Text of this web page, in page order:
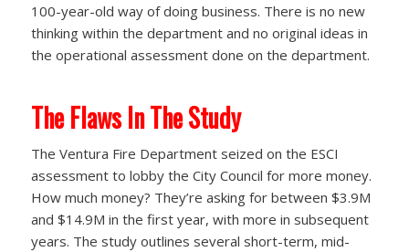
100-year-old way of doing business. There is no new
thinking within the department and no original ideas in
the operational assessment done on the department.
The Flaws In The Study
The Ventura Fire Department seized on the ESCI
assessment to lobby the City Council for more money.
How much money? They’re asking for between $3.9M
and $14.9M in the first year, with more in subsequent
years. The study outlines several short-term, mid-